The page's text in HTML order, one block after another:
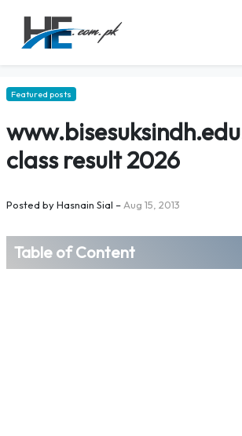
Featured posts
class result 2026
Posted byHasnain Sial – Aug 15, 2013
Table of Content